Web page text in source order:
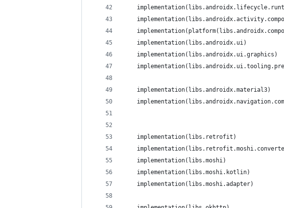
    implementation(libs.androidx.ui)
    implementation(libs.androidx.ui.graphics)
    implementation(libs.androidx.material3)
    implementation(libs.retrofit)
    implementation(libs.moshi)
    implementation(libs.moshi.kotlin)
    implementation(libs.moshi.adapter)